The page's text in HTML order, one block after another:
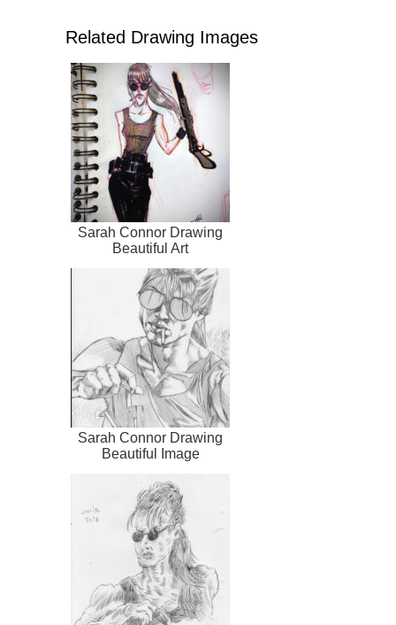
Related Drawing Images
Sarah Connor Drawing
Beautiful Art
Sarah Connor Drawing
Beautiful Image